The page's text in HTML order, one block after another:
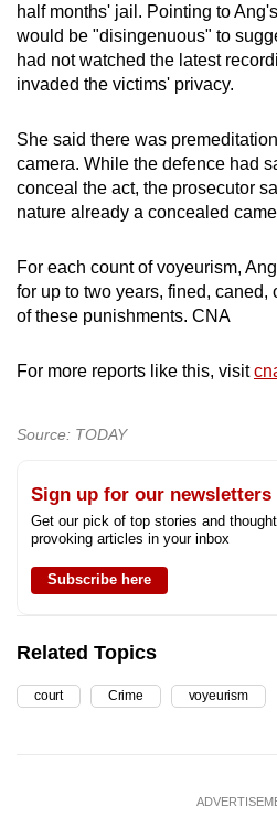
half months' jail. Pointing to
would be "disingenuous" to
had not watched the latest
invaded the victims' privacy.
She said there was
camera. While the defence had
conceal the act, the prosecutor
nature already a concealed
For each count of voyeurism,
for up to two years, fined, caned,
of these punishments. CNA
For more reports like this, visit
Source: TODAY
Sign up for our newsletters
Get our pick of top stories and
provoking articles in your inbox
Subscribe here
Related Topics
court Crime voyeurism